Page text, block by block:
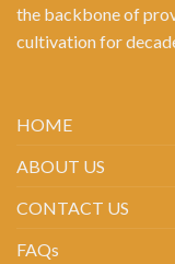
the backbone of
cultivation for
HOME
ABOUT US
CONTACT US
FAQs